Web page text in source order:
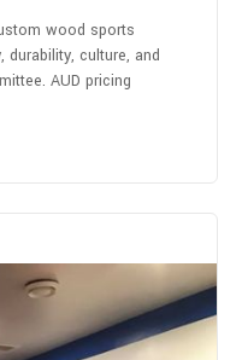
wood sports
durability, culture, and
AUD pricing